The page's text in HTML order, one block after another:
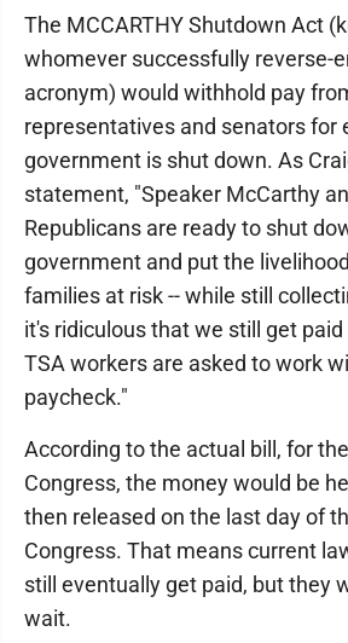
The MCCARTHY Shutdown Act
whomever successfully reverse-
acronym) would withhold pay
representatives and senators for
government is shut down. As
statement, "Speaker McCarthy
Republicans are ready to shut
government and put the
families at risk -- while still
it's ridiculous that we still get
TSA workers are asked to work
paycheck."
According to the actual bill, for
Congress, the money would be
then released on the last day of
Congress. That means current
still eventually get paid, but they
wait.